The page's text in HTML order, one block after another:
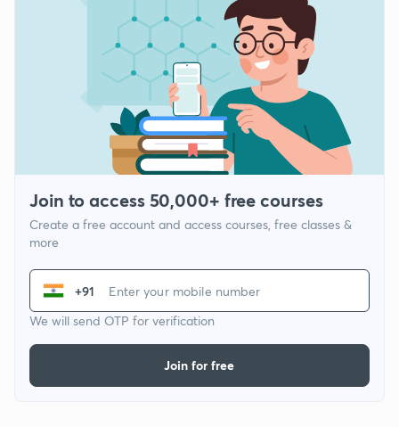
Join to access 50,000+ free courses
Create a free account and access courses, free classes &
more
+91
We will send OTP for verification
Join for free